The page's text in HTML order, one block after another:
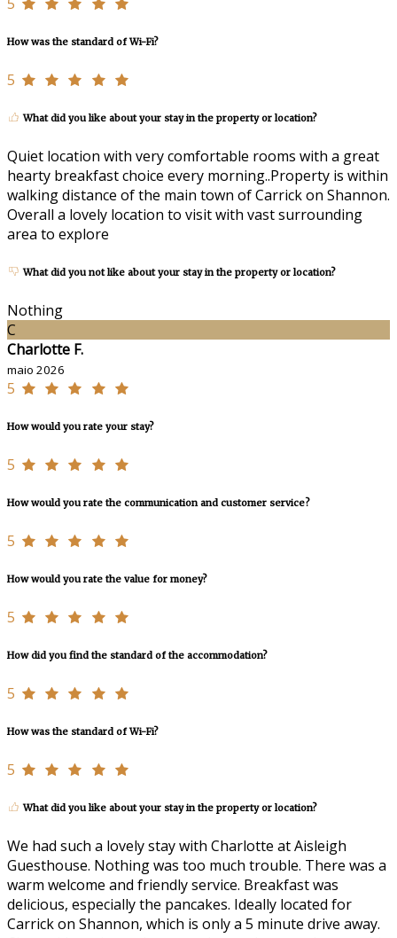
How was the standard of Wi-Fi?
5
What did you like about your stay in the property or location?
Quiet location with very comfortable rooms with a great
hearty breakfast choice every morning..Property is within
walking distance of the main town of Carrick on Shannon.
Overall a lovely location to visit with vast surrounding
area to explore
What did you not like about your stay in the property or location?
Nothing
C
Charlotte F.
maio 2026
5
How would you rate your stay?
5
How would you rate the communication and customer service?
5
How would you rate the value for money?
5
How did you find the standard of the accommodation?
5
How was the standard of Wi-Fi?
5
What did you like about your stay in the property or location?
We had such a lovely stay with Charlotte at Aisleigh
Guesthouse. Nothing was too much trouble. There was a
warm welcome and friendly service. Breakfast was
delicious, especially the pancakes. Ideally located for
Carrick on Shannon, which is only a 5 minute drive away.